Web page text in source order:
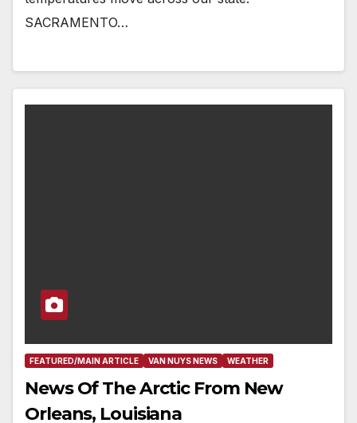
SACRAMENTO…
FEATURED/MAIN ARTICLE VAN NUYS NEWS WEATHER
News Of The Arctic From New
Orleans, Louisiana